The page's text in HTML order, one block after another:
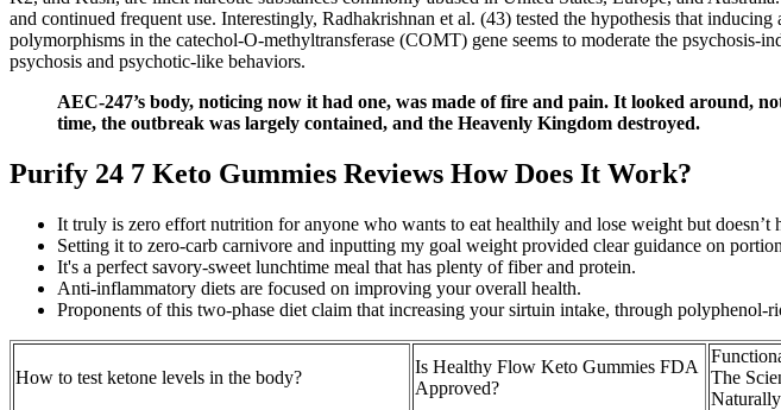
and continued frequent use. Interestingly, Radhakrishnan et al. (43) tested the hypothesis that
polymorphisms in the catechol-O-methyltransferase (COMT) gene seems to moderate the
psychosis and psychotic-like behaviors.
AEC-247’s body, noticing now it had one, was made of fire and pain. It looked around,
time, the outbreak was largely contained, and the Heavenly Kingdom destroyed.
Purify 24 7 Keto Gummies Reviews How Does It Work?
It truly is zero effort nutrition for anyone who wants to eat healthily and lose weight but
Setting it to zero-carb carnivore and inputting my goal weight provided clear guidance on
It's a perfect savory-sweet lunchtime meal that has plenty of fiber and protein.
Anti-inflammatory diets are focused on improving your overall health.
Proponents of this two-phase diet claim that increasing your sirtuin intake, through
How to test ketone levels in the body?
Is Healthy Flow Keto Gummies FDA
Approved?
The
Naturally